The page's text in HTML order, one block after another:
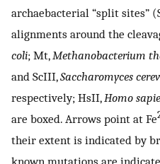
archaebacterial “split sites”
alignments around the
coli; Mt,Methanobacterium
and ScIII,Saccharomyces
respectively; HsII,Homo
are boxed. Arrows point at Fe
their extent is indicated by